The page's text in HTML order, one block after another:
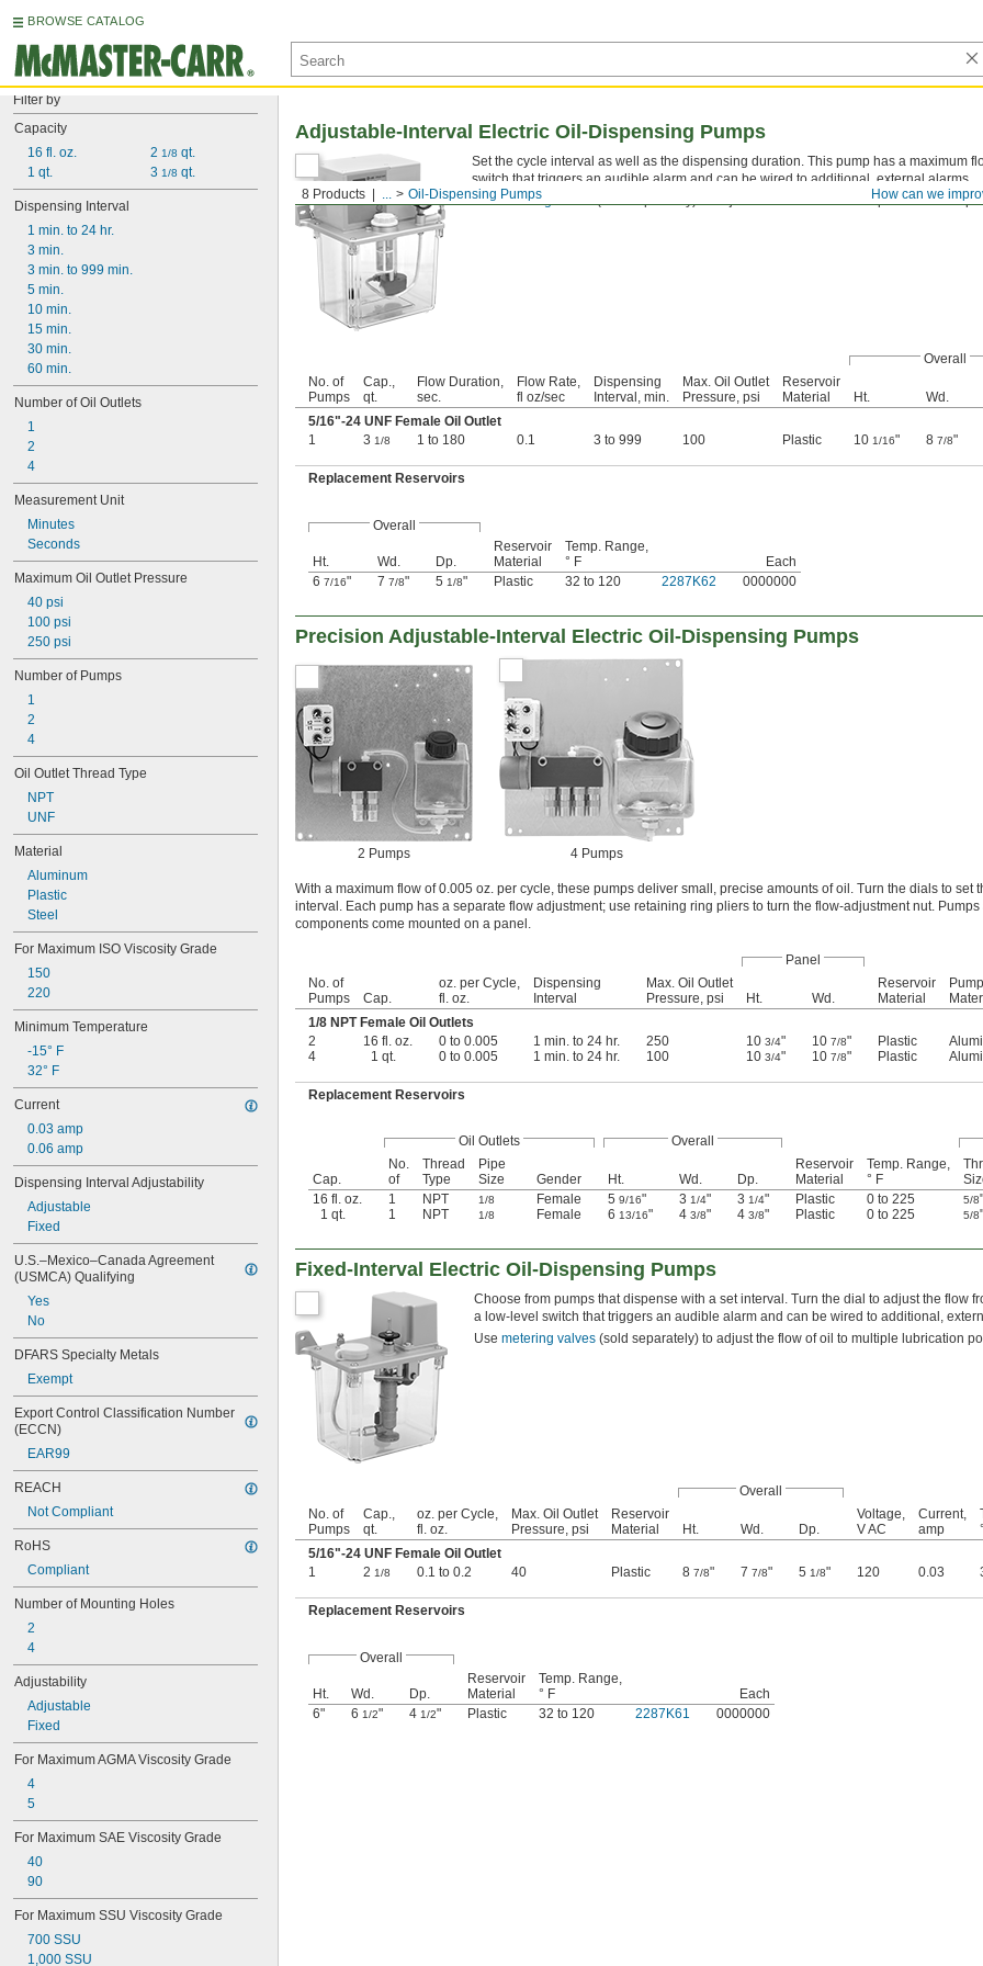
BROWSE CATALOG
Filter by
Capacity
16 fl. oz.
1 qt.
2 1/8 qt.
3 1/8 qt.
Dispensing Interval
1 min. to 24 hr.
3 min.
3 min. to 999 min.
5 min.
10 min.
15 min.
30 min.
60 min.
Number of Oil Outlets
1
2
4
Measurement Unit
Minutes
Seconds
Maximum Oil Outlet Pressure
40 psi
100 psi
250 psi
Number of Pumps
1
2
4
Oil Outlet Thread Type
NPT
UNF
Material
Aluminum
Plastic
Steel
For Maximum ISO Viscosity Grade
150
220
Minimum Temperature
-15° F
32° F
Current
0.03 amp
0.06 amp
Dispensing Interval Adjustability
Adjustable
Fixed
U.S.–Mexico–Canada Agreement
(USMCA) Qualifying
Yes
No
DFARS Specialty Metals
Exempt
Export Control Classification Number
(ECCN)
EAR99
REACH
Not Compliant
RoHS
Compliant
Number of Mounting Holes
2
4
Adjustability
Adjustable
Fixed
For Maximum AGMA Viscosity Grade
4
5
For Maximum SAE Viscosity Grade
40
90
For Maximum SSU Viscosity Grade
700 SSU
1,000 SSU
How can we
8 Products ... Oil-Dispensing Pumps
Adjustable-Interval Electric Oil-Dispensing Pumps
Set the cycle interval as well as the dispensing duration. This pump has a maximum
switch that triggers an audible alarm and can be wired to additional, external alarms.
Usemetering valves(sold separately) to adjust the flow of oil to multiple lubrication
Overall
No. of
Pumps
Cap.,
qt.
Flow Duration,
sec.
Flow Rate,
fl oz/sec
Dispensing
Interval, min.
Max. Oil Outlet
Pressure, psi
Reservoir
Material
Ht. Wd.
5/16"-24 UNF Female Oil Outlet
1
3 1/8 1 to 180 0.1 3 to 999 100 Plastic 10 1/16" 8 7/8"
Replacement Reservoirs
Overall
Ht. Wd. Dp.
Reservoir
Material
Temp. Range,
° F
Each
6 7/16" 7 7/8" 5 1/8" Plastic 32 to 120 2287K62 0000000
Precision Adjustable-Interval Electric Oil-Dispensing Pumps
2 Pumps 4 Pumps
With a maximum flow of 0.005 oz. per cycle, these pumps deliver small, precise amounts of oil. Turn the dials to set
interval. Each pump has a separate flow adjustment; use retaining ring pliers to turn the flow-adjustment nut.
components come mounted on a panel.
Panel
No. of
Pumps
Cap.
oz. per Cycle,
fl. oz.
Dispensing
Interval
Max. Oil Outlet
Pressure, psi
Ht. Wd.
Reservoir
Material
Pump
1/8 NPT Female Oil Outlets
2
16 fl. oz. 0 to 0.005 1 min. to 24 hr. 250 10 3/4" 10 7/8" Plastic
4
1 qt. 0 to 0.005 1 min. to 24 hr. 100 10 3/4" 10 7/8" Plastic
Replacement Reservoirs
Oil Outlets Overall
Cap.
No.
of
Thread
Type
Pipe
Size
Gender Ht. Wd. Dp.
Reservoir
Material
Temp. Range,
° F
16 fl. oz.
1 NPT 1/8 Female 5 9/16" 3 1/4" 3 1/4" Plastic 0 to 225 5/8
1 qt.
1 NPT 1/8 Female 6 13/16" 4 3/8" 4 3/8" Plastic 0 to 225 5/8
Fixed-Interval Electric Oil-Dispensing Pumps
Choose from pumps that dispense with a set interval. Turn the dial to adjust the flow
a low-level switch that triggers an audible alarm and can be wired to additional,
Use metering valves (sold separately) to adjust the flow of oil to multiple lubrication
Overall
No. of
Pumps
Cap.,
qt.
oz. per Cycle,
fl. oz.
Max. Oil Outlet
Pressure, psi
Reservoir
Material
Ht. Wd. Dp.
Voltage,
V AC
Current,
amp
5/16"-24 UNF Female Oil Outlet
1
2 1/8 0.1 to 0.2 40 Plastic 8 7/8" 7 7/8" 5 1/8" 120 0.03
Replacement Reservoirs
Overall
Ht. Wd. Dp.
Reservoir
Material
Temp. Range,
° F
Each
6"
6 1/2" 4 1/2" Plastic 32 to 120 2287K61 0000000